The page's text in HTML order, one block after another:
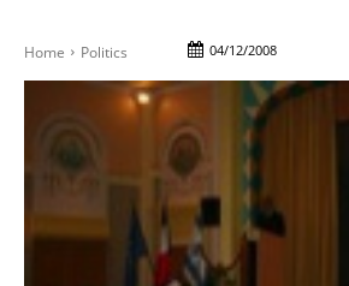
Home Politics 04/12/2008